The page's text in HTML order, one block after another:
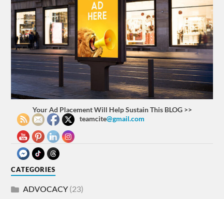
Your Ad Placement Will Help Sustain This BLOG >>
teamcite@gmail.com
CATEGORIES
ADVOCACY (23)